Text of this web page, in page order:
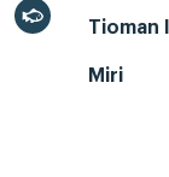
Tioman
Miri